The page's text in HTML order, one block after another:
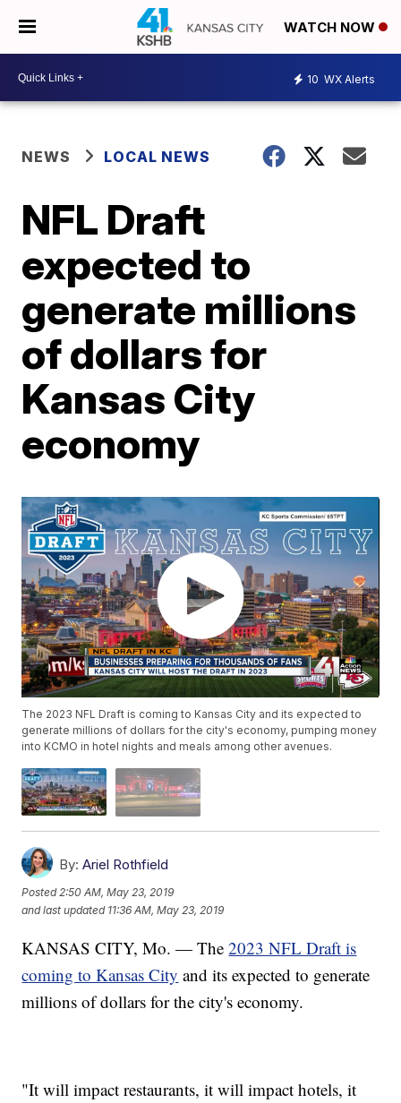
WATCH NOW
10 WX Alerts
NEWS LOCAL NEWS
NFL Draft
expected to
generate millions
of dollars for
Kansas City
economy
The 2023 NFL Draft is coming to Kansas City and its expected to
generate millions of dollars for the city's economy, pumping money
into KCMO in hotel nights and meals among other avenues.
By: Ariel Rothfield
Posted2:50 AM, May 23, 2019
and last updated 11:36 AM, May 23, 2019
KANSAS CITY, Mo. — The2023 NFL Draft is
coming to Kansas City and its expected to generate
millions of dollars for the city's economy.
"It will impact restaurants, it will impact hotels, it